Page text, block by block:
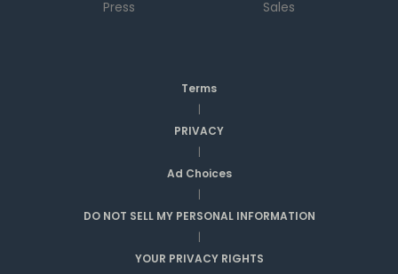
Press
Sales
Terms
|
PRIVACY
|
Ad Choices
|
DO NOT SELL MY PERSONAL INFORMATION
|
YOUR PRIVACY RIGHTS